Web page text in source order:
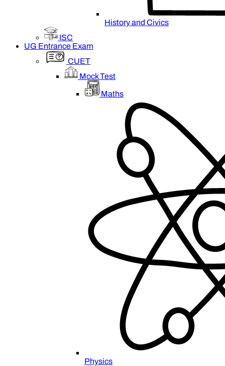
History and Civics
ISC
UG Entrance Exam
CUET
Mock Test
Maths
Physics